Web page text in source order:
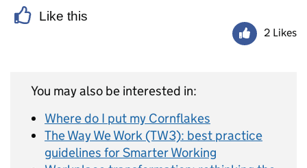
Like this
2 Likes
You may also be interested in:
Where do I put my Cornflakes
The Way We Work (TW3): best practice
guidelines for Smarter Working